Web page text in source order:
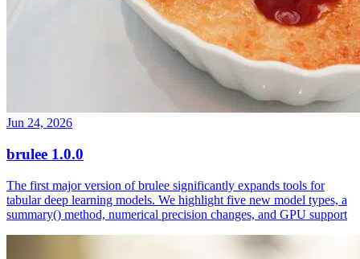
Jun 24, 2026
brulee 1.0.0
The first major version of brulee significantly expands tools for
tabular deep learning models. We highlight five new model types, a
summary() method, numerical precision changes, and GPU support